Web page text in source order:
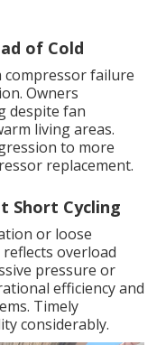
of Cold
failure
Owners
despite fan
living areas.
to more
replacement.
Short Cycling
or loose
overload
pressure or
efficiency and
Timely
considerably.